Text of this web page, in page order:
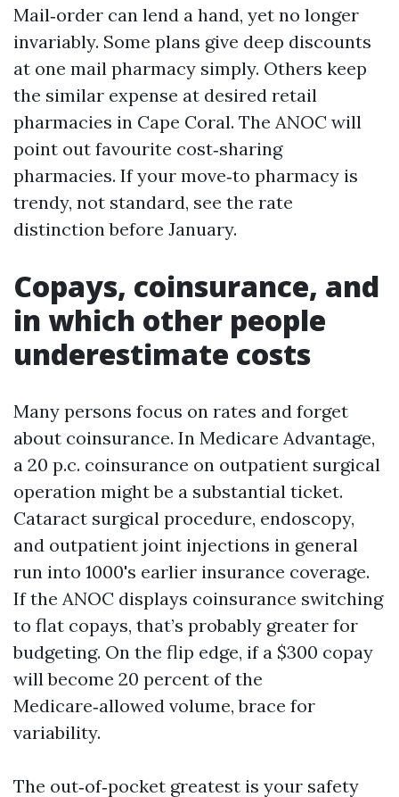
Mail‑order can lend a hand, yet no longer
invariably. Some plans give deep discounts
at one mail pharmacy simply. Others keep
the similar expense at desired retail
pharmacies in Cape Coral. The ANOC will
point out favourite cost‑sharing
pharmacies. If your move‑to pharmacy is
trendy, not standard, see the rate
distinction before January.
Copays, coinsurance, and
in which other people
underestimate costs
Many persons focus on rates and forget
about coinsurance. In Medicare Advantage,
a 20 p.c. coinsurance on outpatient surgical
operation might be a substantial ticket.
Cataract surgical procedure, endoscopy,
and outpatient joint injections in general
run into 1000's earlier insurance coverage.
If the ANOC displays coinsurance switching
to flat copays, that’s probably greater for
budgeting. On the flip edge, if a $300 copay
will become 20 percent of the
Medicare‑allowed volume, brace for
variability.
The out‑of‑pocket greatest is your safety